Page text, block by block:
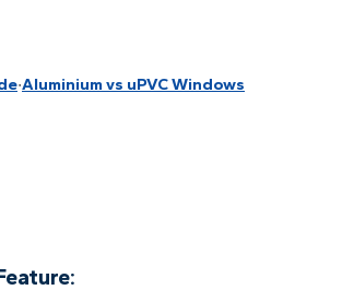
·Aluminium vs uPVC Windows